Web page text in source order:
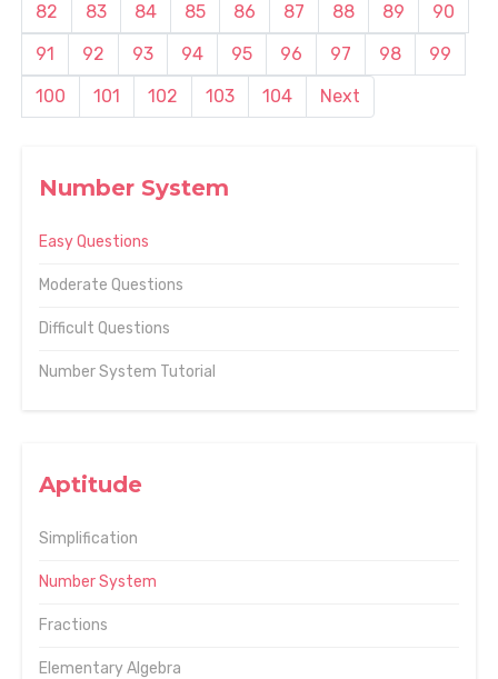
Number System
Easy Questions
Moderate Questions
Difficult Questions
Number System Tutorial
Aptitude
Simplification
Number System
Fractions
Elementary Algebra
82
83 84 85 86 87 88 89
90
91
92 93 94 95 96 97 98
99
100
101 102 103 104 Next